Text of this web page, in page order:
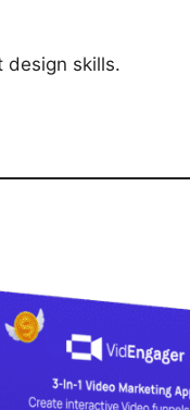
design skills.